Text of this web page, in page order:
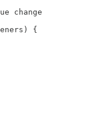
change
{